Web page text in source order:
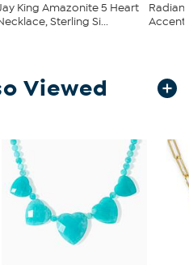
King Amazonite 5 Heart
Sterling Si...
Viewed